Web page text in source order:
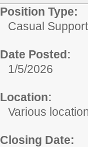
Position Type:
Casual Support
Date Posted:
1/5/2026
Location:
Various
Closing Date: